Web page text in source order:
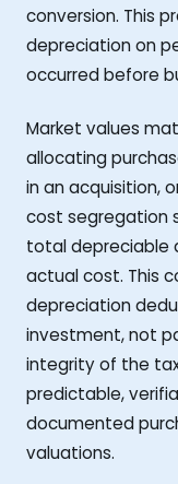
conversion. This
depreciation on
occurred before
Market values
allocating
in an acquisition,
cost segregation
total depreciable
actual cost. This
depreciation
investment, not
integrity of the
predictable,
documented
valuations.